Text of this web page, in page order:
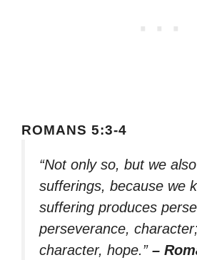
ROMANS 5:3-4
“Not only so, but we
sufferings, because we
suffering produces
perseverance,
character, hope.” –